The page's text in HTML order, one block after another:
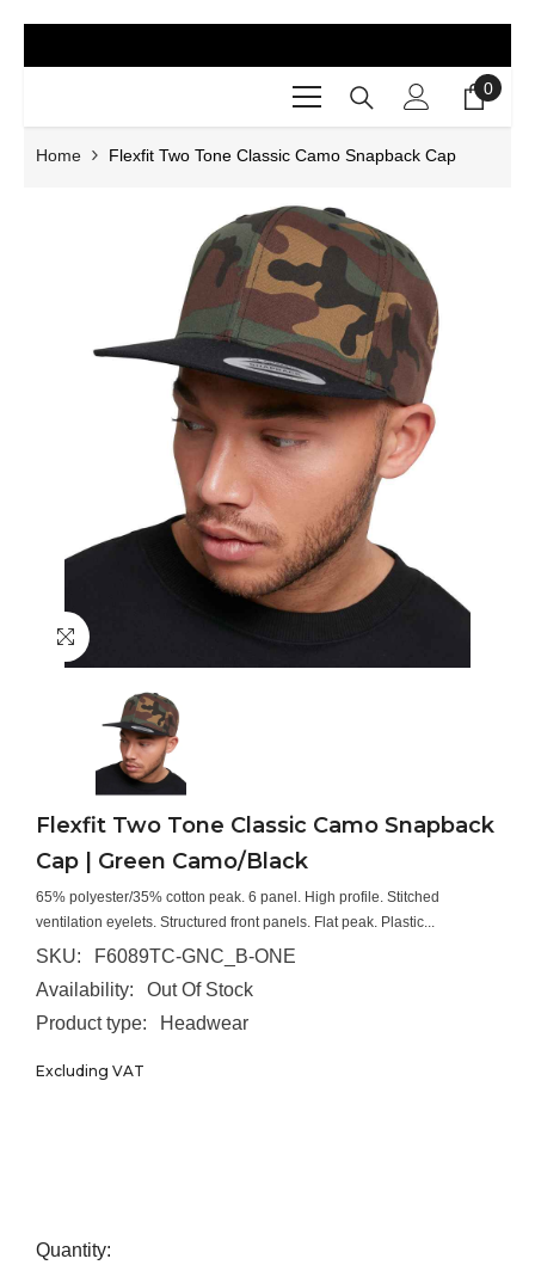
0
0
Home Flexfit Two Tone Classic Camo Snapback Cap
Flexfit Two Tone Classic Camo Snapback
Cap | Green Camo/Black
65% polyester/35% cotton peak. 6 panel. High profile. Stitched
ventilation eyelets. Structured front panels. Flat peak. Plastic...
SKU:
F6089TC-GNC_B-ONE
Availability:
Out Of Stock
Product type:
Headwear
Excluding VAT
Quantity: